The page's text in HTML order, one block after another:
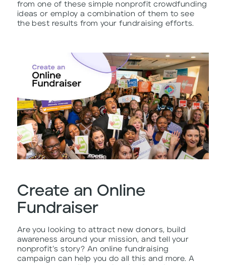
from one of these simple nonprofit crowdfunding
ideas or employ a combination of them to see
the best results from your fundraising efforts.
Create an Online
Fundraiser
Are you looking to attract new donors, build
awareness around your mission, and tell your
nonprofit’s story? An online fundraising
campaign can help you do all this and more. A